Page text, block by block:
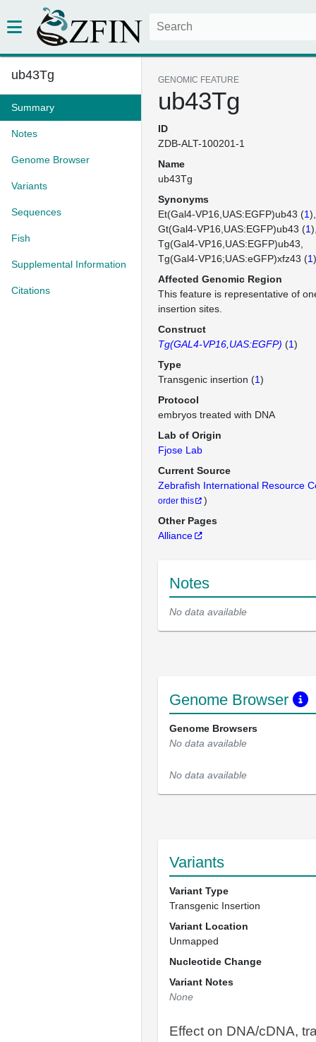
ub43Tg
Summary
Notes
Genome Browser
Variants
Sequences
Fish
Supplemental Information
Citations
GENOMIC FEATURE
ub43Tg
ID
ZDB-ALT-100201-1
Name
ub43Tg
Synonyms
Et(Gal4-VP16,UAS:EGFP)ub43 (1)
Gt(Gal4-VP16,UAS:EGFP)ub43 (1)
Tg(Gal4-VP16,UAS:EGFP)ub43
Tg(Gal4-VP16;UAS:eGFP)xfz43 (1)
Affected Genomic Region
This feature is representative of
insertion sites.
Construct
Tg(GAL4-VP16,UAS:EGFP) (1)
Type
Transgenic insertion (1)
Protocol
embryos treated with DNA
Lab of Origin
Fjose Lab
Current Source
Zebrafish International Resource
order this
)
Other Pages
Alliance
Notes
No data available
Genome Browser
Genome Browsers
No data available
No data available
Variants
Variant Type
Transgenic Insertion
Variant Location
Unmapped
Nucleotide Change
Variant Notes
None
Effect on DNA/cDNA,